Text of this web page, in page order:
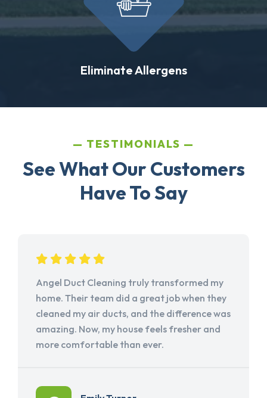
Eliminate Allergens
TESTIMONIALS
See What Our Customers
Have To Say
Angel Duct Cleaning truly transformed my
home. Their team did a great job when they
cleaned my air ducts, and the difference was
amazing. Now, my house feels fresher and
more comfortable than ever.